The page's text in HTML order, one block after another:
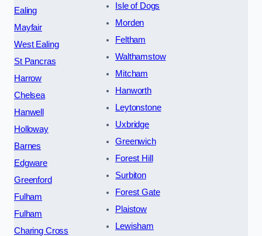
Ealing
Mayfair
West Ealing
St Pancras
Harrow
Chelsea
Hanwell
Holloway
Barnes
Edgware
Greenford
Fulham
Fulham
Charing Cross
Isle of Dogs
Morden
Feltham
Walthamstow
Mitcham
Hanworth
Leytonstone
Uxbridge
Greenwich
Forest Hill
Surbiton
Forest Gate
Plaistow
Lewisham